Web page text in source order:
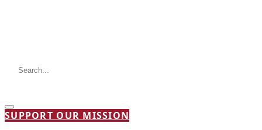
SUPPORT OUR MISSION